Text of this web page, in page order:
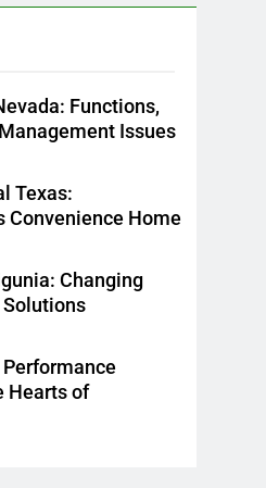
Functions,
Issues
Texas:
Convenience Home
Changing
Hearts of